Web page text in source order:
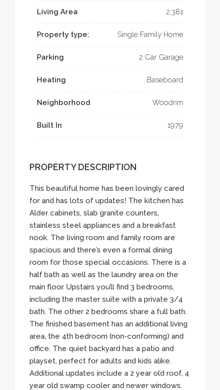
Living Area 2,381
Property type: Single Family Home
Parking 2 Car Garage
Heating Baseboard
Neighborhood Woodrim
Built In 1979
PROPERTY DESCRIPTION
This beautiful home has been lovingly cared
for and has lots of updates! The kitchen has
Alder cabinets, slab granite counters,
stainless steel appliances and a breakfast
nook. The living room and family room are
spacious and there’s even a formal dining
room for those special occasions. There is a
half bath as well as the laundry area on the
main floor. Upstairs you’ll find 3 bedrooms,
including the master suite with a private 3/4
bath. The other 2 bedrooms share a full bath.
The finished basement has an additional living
area, the 4th bedroom (non-conforming) and
office. The quiet backyard has a patio and
playset, perfect for adults and kids alike.
Additional updates include a 2 year old roof, 4
year old swamp cooler and newer windows.